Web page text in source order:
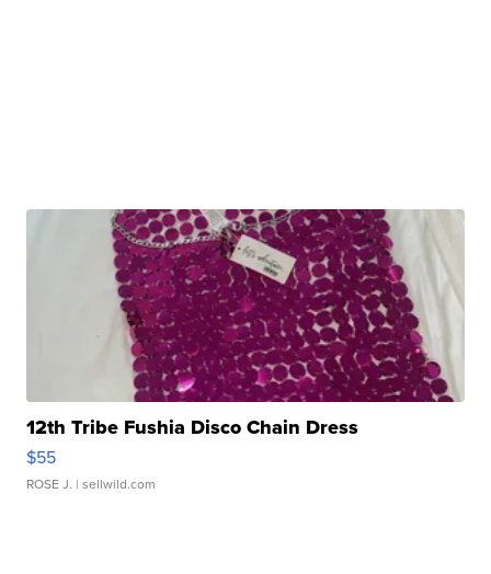
12th Tribe Fushia Disco Chain Dress
$55
ROSE J. | sellwild.com